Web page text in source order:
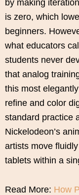
by making
is zero, which
beginners.
what educators
students never
that analog
this most
refine and color
standard practice
Nickelodeon’s
artists move
tablets within a
Read More: How